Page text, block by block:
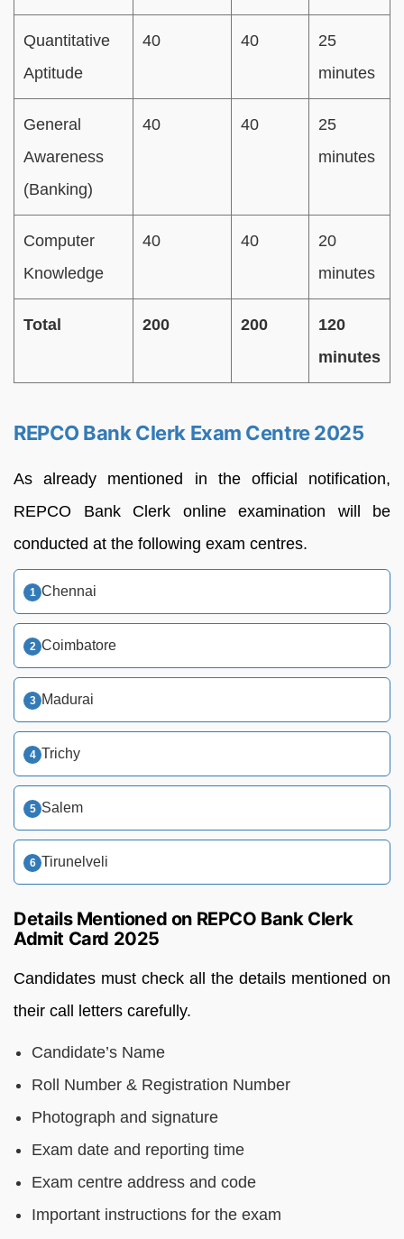
Quantitative
Aptitude
40 40
25
minutes
General
Awareness
(Banking)
40 40
25
minutes
Computer
Knowledge
40 40
20
minutes
Total 200 200
120
minutes
REPCO Bank Clerk Exam Centre 2025
As already mentioned in the official notification,
REPCO Bank Clerk online examination will be
conducted at the following exam centres.
Chennai
Coimbatore
Madurai
Trichy
Salem
Tirunelveli
Details Mentioned on REPCO Bank Clerk
Admit Card 2025
Candidates must check all the details mentioned on
their call letters carefully.
Candidate’s Name
Roll Number & Registration Number
Photograph and signature
Exam date and reporting time
Exam centre address and code
Important instructions for the exam